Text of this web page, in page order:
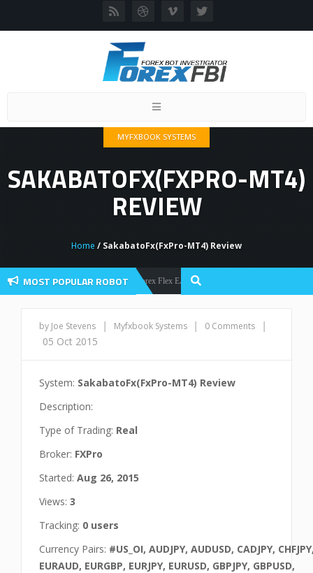
Toggle
MYFXBOOK SYSTEMS
SAKABATOFX(FXPRO-MT4)
REVIEW
Home / SakabatoFx(FxPro-MT4) Review
MOST POPULAR ROBOT
Forex Robots Forex Flex EA Review And User Discussion 2022
by Joe Stevens | Myfxbook Systems | 0 Comments
|
05 Oct 2015
System: SakabatoFx(FxPro-MT4) Review
Description:
Type of Trading: Real
Broker: FXPro
Started: Aug 26, 2015
Views: 3
Tracking: 0 users
Currency Pairs: #US_OI, AUDJPY, AUDUSD, CADJPY,
EURAUD, EURGBP, EURJPY, EURUSD, GBPJPY, GBPUSD,